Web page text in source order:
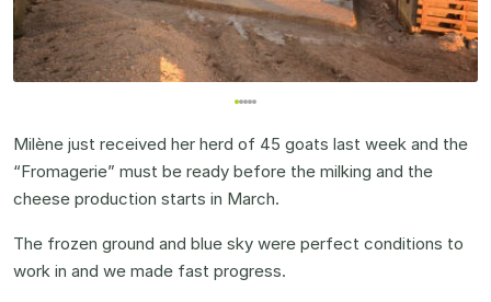
Milène just received her herd of 45 goats last week and the
“Fromagerie” must be ready before the milking and the
cheese production starts in March.
The frozen ground and blue sky were perfect conditions to
work in and we made fast progress.